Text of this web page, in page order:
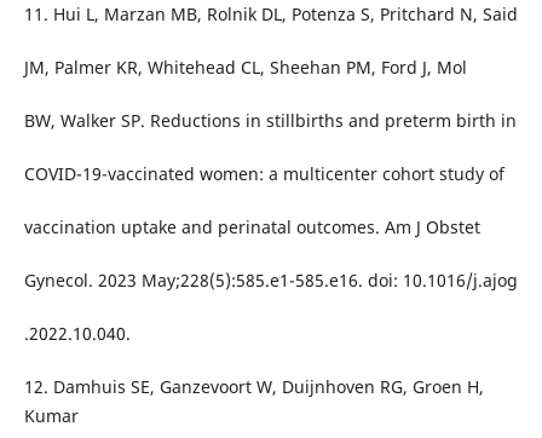
11. Hui L, Marzan MB, Rolnik DL, Potenza S, Pritchard N, Said
JM, Palmer KR, Whitehead CL, Sheehan PM, Ford J, Mol
BW, Walker SP. Reductions in stillbirths and preterm birth in
COVID-19-vaccinated women: a multicenter cohort study of
vaccination uptake and perinatal outcomes. Am J Obstet
Gynecol. 2023 May;228(5):585.e1-585.e16. doi: 10.1016/j.ajog
.2022.10.040.
12. Damhuis SE, Ganzevoort W, Duijnhoven RG, Groen H,
Kumar